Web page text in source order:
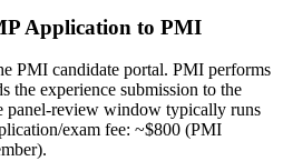
sector or employer
Application to PMI
PMI candidate portal. PMI performs
the experience submission to the
panel-review window typically runs
exam fee: ~$800 (PMI